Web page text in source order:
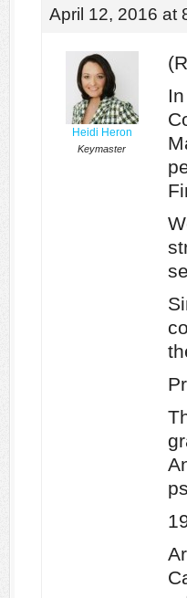
April 12, 2016 at
Heidi Heron
Keymaster